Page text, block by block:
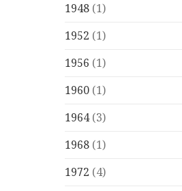
1948 (1)
1952 (1)
1956 (1)
1960 (1)
1964(3)
1968 (1)
1972 (4)